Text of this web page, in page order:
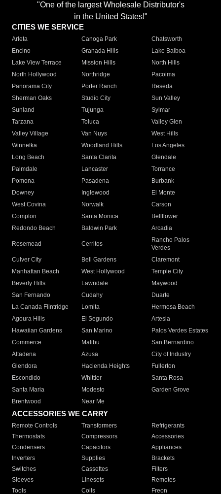
"One of the largest Wholesale Distributor's
in the United States!"
CITIES WE SERVICE
Arleta Canoga Park
Chatsworth
Encino
Granada Hills
Lake Balboa
Lake View Terrace
Mission Hills
North Hills
North Hollywood
Northridge
Pacoima
Panorama City
Porter Ranch
Reseda
Sherman Oaks
Studio City
Sun Valley
Sunland
Tujunga
Sylmar
Tarzana
Toluca
Valley Glen
Valley Village
Van Nuys
West Hills
Winnetka
Woodland Hills
Los Angeles
Long Beach
Santa Clarita
Glendale
Palmdale
Lancaster
Torrance
Pomona
Pasadena
Burbank
Downey
Inglewood
El Monte
West Covina
Norwalk
Carson
Compton
Santa Monica
Bellflower
Redondo Beach
Baldwin Park Arcadia
Rosemead Cerritos
Rancho Palos
Verdes
Culver City
Bell Gardens
Claremont
Manhattan Beach
West Hollywood
Temple City
Beverly Hills
Lawndale
Maywood
San Fernando
Cudahy
Duarte
La Canada Flintridge
Lomita
Hermosa Beach
Agoura Hills
El Segundo
Artesia
Hawaiian Gardens
San Marino
Palos Verdes Estates
Commerce
Malibu
San Bernardino
Altadena
Azusa
City of Industry
Glendora
Hacienda Heights
Fullerton
Escondido
Whittier
Santa Rosa
Santa Maria
Modesto
Garden Grove
Brentwood
Near Me
ACCESSORIES WE CARRY
Remote Controls Transformers
Refrigerants
Thermostats
Compressors
Accessories
Condensers
Capacitors
Appliances
Inverters
Supplies
Brackets
Switches
Cassettes
Filters
Sleeves
Linesets
Remotes
Tools
Coils Freon